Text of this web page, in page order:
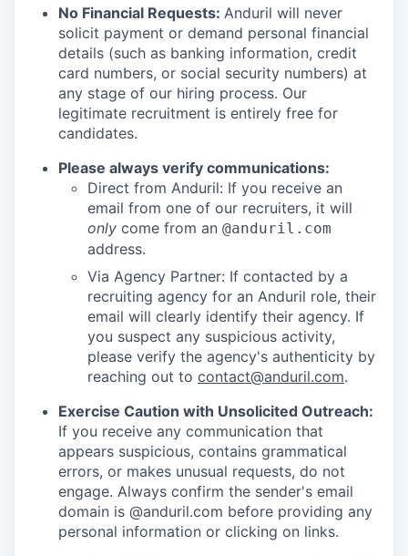
No Financial Requests: Anduril will never
solicit payment or demand personal financial
details (such as banking information, credit
card numbers, or social security numbers) at
any stage of our hiring process. Our
legitimate recruitment is entirely free for
candidates.
Please always verify communications:
Direct from Anduril: If you receive an
email from one of our recruiters, it will
only come from an @anduril.com
address.
Via Agency Partner: If contacted by a
recruiting agency for an Anduril role, their
email will clearly identify their agency. If
you suspect any suspicious activity,
please verify the agency's authenticity by
reaching out to contact@anduril.com.
Exercise Caution with Unsolicited Outreach:
If you receive any communication that
appears suspicious, contains grammatical
errors, or makes unusual requests, do not
engage. Always confirm the sender's email
domain is @anduril.com before providing any
personal information or clicking on links.